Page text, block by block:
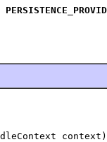
context)